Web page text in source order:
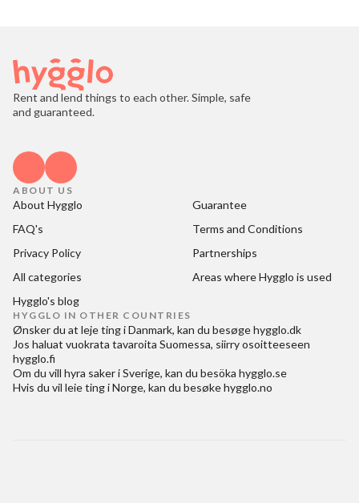
Rent and lend things to each other. Simple, safe
and guaranteed.
ABOUT US
About Hygglo
Guarantee
FAQ's
Terms and Conditions
Privacy Policy
Partnerships
All categories
Areas where Hygglo is used
Hygglo's blog
HYGGLO IN OTHER COUNTRIES
Ønsker du at leje ting i Danmark, kan du besøgehygglo.dk
Jos haluat vuokrata tavaroita Suomessa, siirry osoitteeseen
hygglo.fi
Om du vill hyra saker i Sverige, kan du besöka hygglo.se
Hvis du vil leie ting i Norge, kan du besøkehygglo.no